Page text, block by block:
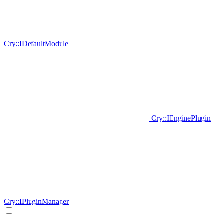
Cry::IDefaultModule
Cry::IEnginePlugin
Cry::IPluginManager